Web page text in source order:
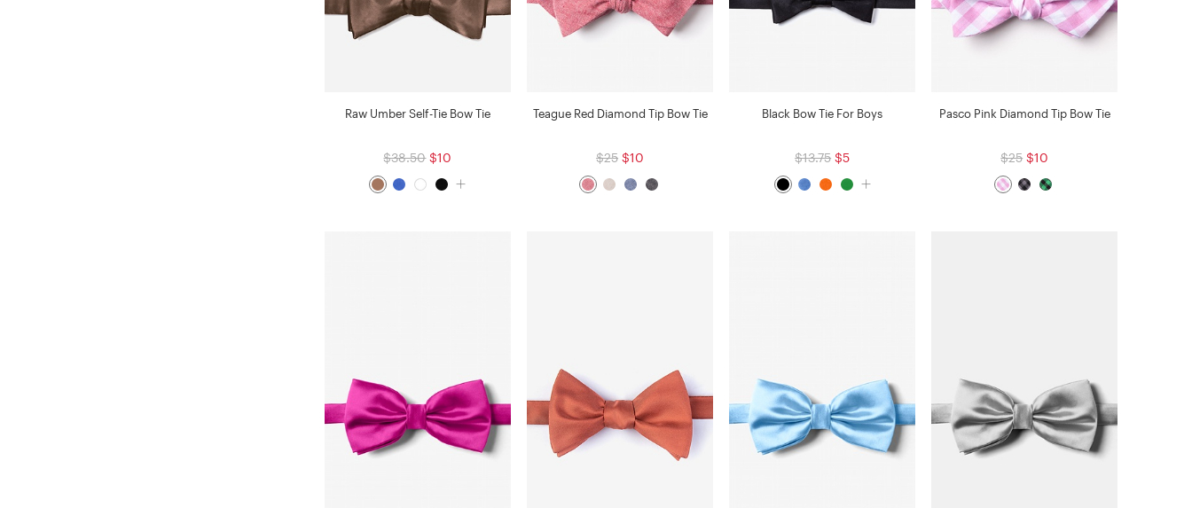
Raw Umber Self-Tie Bow Tie
$38.50 $10
Teague Red Diamond Tip Bow Tie
$25 $10
Black Bow Tie For Boys
$13.75 $5
Pasco Pink Diamond Tip Bow Tie
$25 $10